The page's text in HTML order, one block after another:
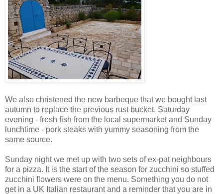
We also christened the new barbeque that we bought last
autumn to replace the previous rust bucket. Saturday
evening - fresh fish from the local supermarket and Sunday
lunchtime - pork steaks with yummy seasoning from the
same source.
Sunday night we met up with two sets of ex-pat neighbours
for a pizza. It is the start of the season for zucchini so stuffed
zucchini flowers were on the menu. Something you do not
get in a UK Italian restaurant and a reminder that you are in